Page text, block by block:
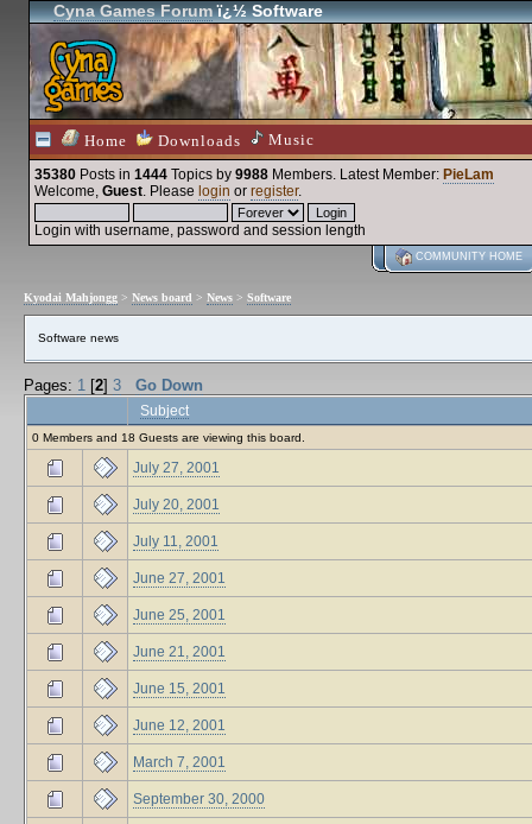
Cyna Games Forumï¿½ Software
Home Downloads Music
35380 Posts in 1444 Topics by 9988 Members. Latest Member: PieLam
Welcome, Guest. Please login or register.
Login with username, password and session length
COMMUNITY HOME
Kyodai Mahjongg > News board > News > Software
Software news
Pages: 1 [2] 3 Go Down
Subject
0 Members and 18 Guests are viewing this board.
July 27, 2001
July 20, 2001
July 11, 2001
June 27, 2001
June 25, 2001
June 21, 2001
June 15, 2001
June 12, 2001
March 7, 2001
September 30, 2000